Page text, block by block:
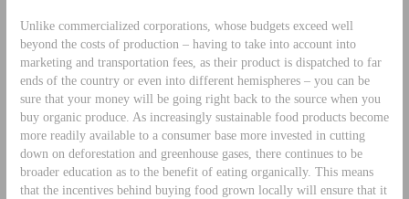
Unlike commercialized corporations, whose budgets exceed well
beyond the costs of production – having to take into account into
marketing and transportation fees, as their product is dispatched to far
ends of the country or even into different hemispheres – you can be
sure that your money will be going right back to the source when you
buy organic produce. As increasingly sustainable food products become
more readily available to a consumer base more invested in cutting
down on deforestation and greenhouse gases, there continues to be
broader education as to the benefit of eating organically. This means
that the incentives behind buying food grown locally will ensure that it